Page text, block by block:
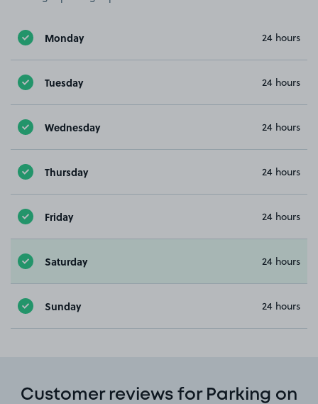
Monday 24 hours
Tuesday 24 hours
Wednesday 24 hours
Thursday 24 hours
Friday 24 hours
Saturday 24 hours
Sunday 24 hours
Customer reviews for Parking on